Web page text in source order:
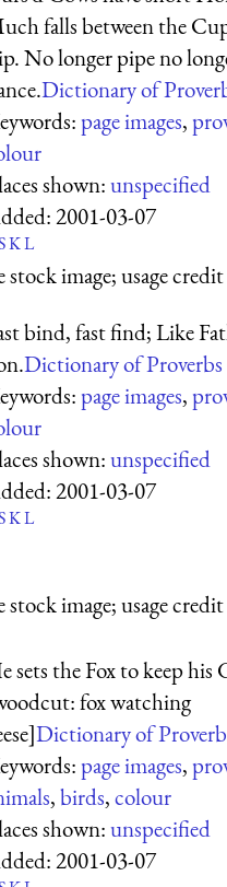
falls between the
No longer pipe no
Dictionary of
page images,
shown:unspecified
2001-03-07
KL
image; usage
bind, fast find; Like
Dictionary of Proverbs
page images,
shown:unspecified
2001-03-07
KL
image; usage
sets the Fox to keep his
fox watching
Dictionary of
page images,
,birds,colour
shown:unspecified
2001-03-07